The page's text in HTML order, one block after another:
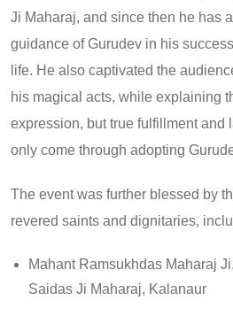
Ji Maharaj, and since then he has
guidance of Gurudev in his
life. He also captivated the
his magical acts, while explaining
expression, but true fulfillment and
only come through adopting
The event was further blessed by
revered saints and dignitaries,
Mahant Ramsukhdas Maharaj
Saidas Ji Maharaj, Kalanaur